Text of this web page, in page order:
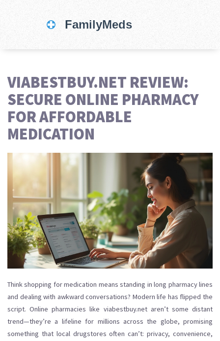
VIABESTBUY.NET REVIEW:
SECURE ONLINE PHARMACY
FOR AFFORDABLE
MEDICATION
Think shopping for medication means standing in long pharmacy lines
and dealing with awkward conversations? Modern life has flipped the
script. Online pharmacies like viabestbuy.net aren’t some distant
trend—they’re a lifeline for millions across the globe, promising
something that local drugstores often can’t: privacy, convenience,